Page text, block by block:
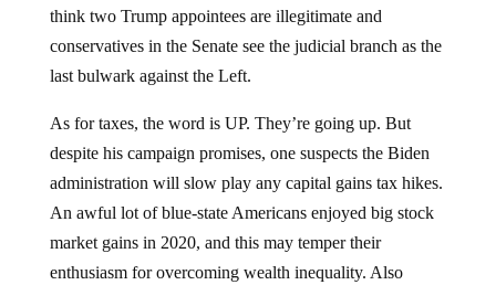
think two Trump appointees are illegitimate and
conservatives in the Senate see the judicial branch as the
last bulwark against the Left.
As for taxes, the word is UP. They’re going up. But
despite his campaign promises, one suspects the Biden
administration will slow play any capital gains tax hikes.
An awful lot of blue-state Americans enjoyed big stock
market gains in 2020, and this may temper their
enthusiasm for overcoming wealth inequality. Also